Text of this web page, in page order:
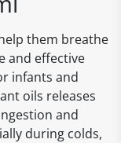
them breathe
and effective
infants and
oils releases
and
during colds,